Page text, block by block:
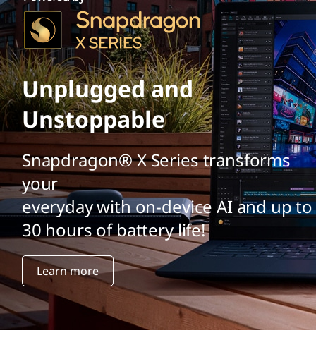
Unplugged and
Unstoppable
Snapdragon® X Series transforms
your
everyday with on-device AI and up to
30 hours of battery life!
Learn more